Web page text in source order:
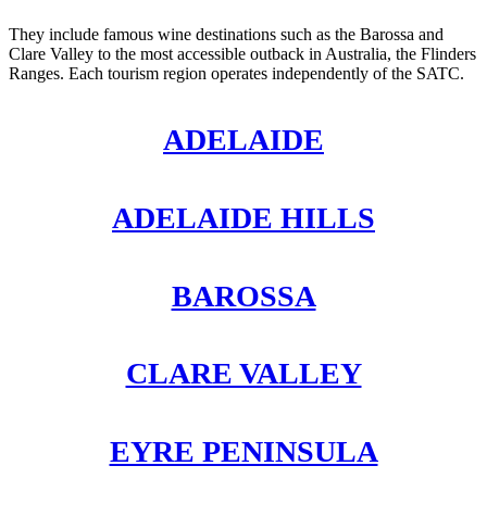
They include famous wine destinations such as the Barossa and
Clare Valley to the most accessible outback in Australia, the Flinders
Ranges. Each tourism region operates independently of the SATC.
ADELAIDE
ADELAIDE HILLS
BAROSSA
CLARE VALLEY
EYRE PENINSULA